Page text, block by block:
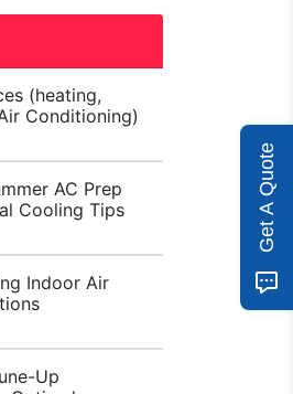
(heating,
Conditioning)
AC Prep
Cooling Tips
Indoor Air
Up
Get A Quote